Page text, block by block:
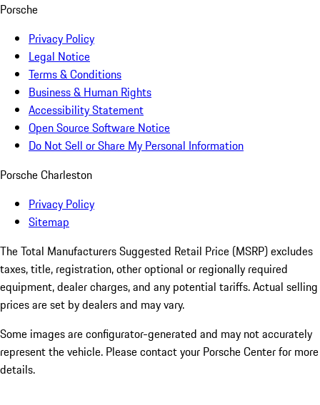
Porsche
Privacy Policy
Legal Notice
Terms & Conditions
Business & Human Rights
Accessibility Statement
Open Source Software Notice
Do Not Sell or Share My Personal Information
Porsche Charleston
Privacy Policy
Sitemap
The Total Manufacturers Suggested Retail Price (MSRP) excludes
taxes, title, registration, other optional or regionally required
equipment, dealer charges, and any potential tariffs. Actual selling
prices are set by dealers and may vary.
Some images are configurator-generated and may not accurately
represent the vehicle. Please contact your Porsche Center for more
details.